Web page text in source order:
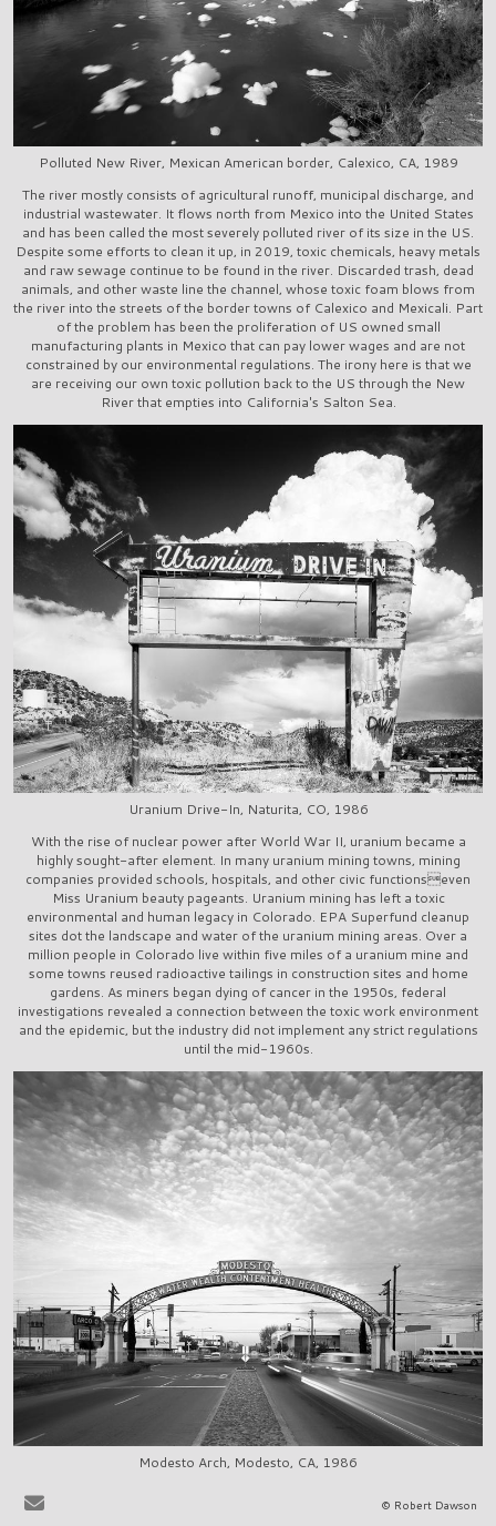
Polluted New River, Mexican American border, Calexico, CA, 1989
The river mostly consists of agricultural runoff, municipal discharge, and
industrial wastewater. It flows north from Mexico into the United States
and has been called the most severely polluted river of its size in the US.
Despite some efforts to clean it up, in 2019, toxic chemicals, heavy metals
and raw sewage continue to be found in the river. Discarded trash, dead
animals, and other waste line the channel, whose toxic foam blows from
the river into the streets of the border towns of Calexico and Mexicali. Part
of the problem has been the proliferation of US owned small
manufacturing plants in Mexico that can pay lower wages and are not
constrained by our environmental regulations. The irony here is that we
are receiving our own toxic pollution back to the US through the New
River that empties into California's Salton Sea.
Uranium Drive-In, Naturita, CO, 1986
With the rise of nuclear power after World War II, uranium became a
highly sought-after element. In many uranium mining towns, mining
companies provided schools, hospitals, and other civic functionseven
Miss Uranium beauty pageants. Uranium mining has left a toxic
environmental and human legacy in Colorado. EPA Superfund cleanup
sites dot the landscape and water of the uranium mining areas. Over a
million people in Colorado live within five miles of a uranium mine and
some towns reused radioactive tailings in construction sites and home
gardens. As miners began dying of cancer in the 1950s, federal
investigations revealed a connection between the toxic work environment
and the epidemic, but the industry did not implement any strict regulations
until the mid-1960s.
Modesto Arch, Modesto, CA, 1986
It is very easy to sit at the bar in, say, La Scala in Beverly Hills, or
Ernies in San Francisco, and to share in the pervasive delusion that
© Robert Dawson